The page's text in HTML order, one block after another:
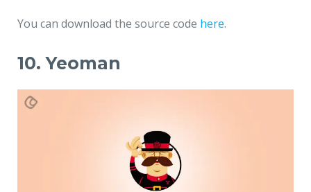
You can download the source code here.
10. Yeoman